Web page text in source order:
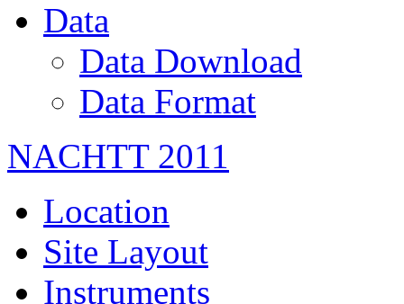
Data
Data Download
Data Format
NACHTT 2011
Location
Site Layout
Instruments